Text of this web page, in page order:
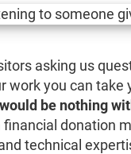
asking us
work you can take
would be nothing
financial donation
technical